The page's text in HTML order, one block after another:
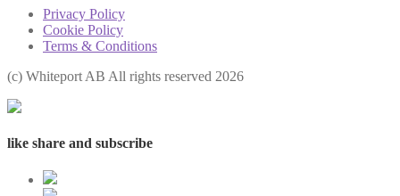
Privacy Policy
Cookie Policy
Terms & Conditions
(с) Whiteport AB All rights reserved 2026
like share and subscribe